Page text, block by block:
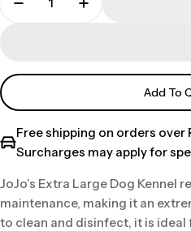
Add To
Free shipping on orders over
Surcharges may apply for
JoJo’s Extra Large Dog Kennel
maintenance, making it an
to clean and disinfect, it is